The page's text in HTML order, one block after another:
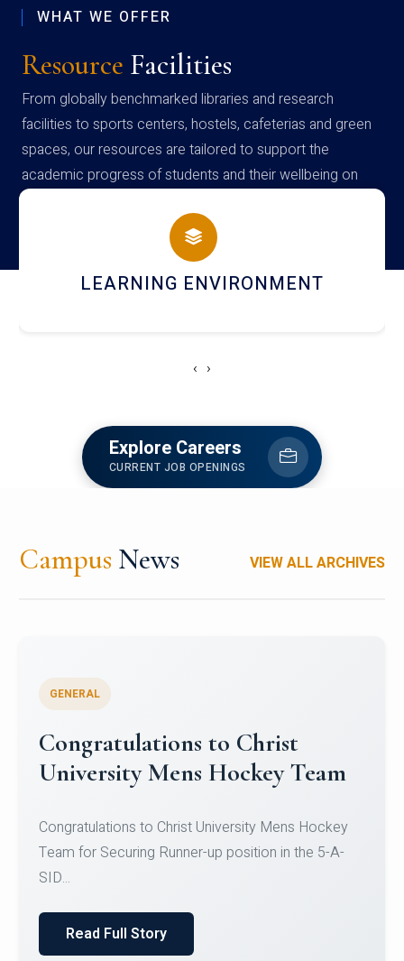
WHAT WE OFFER
Resource Facilities
From globally benchmarked libraries and research
facilities to sports centers, hostels, cafeterias and green
spaces, our resources are tailored to support the
academic progress of students and their wellbeing on
campus
HOSTEL AND DINING
‹ ›
Explore Careers
CURRENT JOB OPENINGS
Campus News VIEW ALL ARCHIVES
Register for CHRIST University
Micro-Credential Courses
Register for CHRIST University Micro-Credential
Courses on or before 10 August 2026.